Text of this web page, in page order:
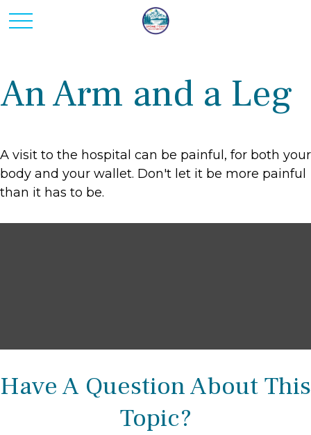
An Arm and a Leg
A visit to the hospital can be painful, for both your
body and your wallet. Don't let it be more painful
than it has to be.
Have A Question About This
Topic?